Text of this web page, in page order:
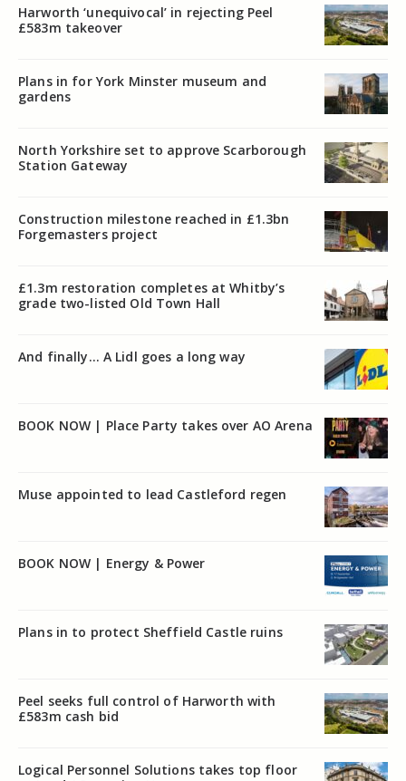
Harworth ‘unequivocal’ in rejecting Peel
£583m takeover
Plans in for York Minster museum and
gardens
North Yorkshire set to approve Scarborough
Station Gateway
Construction milestone reached in £1.3bn
Forgemasters project
£1.3m restoration completes at Whitby’s
grade two-listed Old Town Hall
And finally… A Lidl goes a long way
BOOK NOW | Place Party takes over AO Arena
Muse appointed to lead Castleford regen
BOOK NOW | Energy & Power
Plans in to protect Sheffield Castle ruins
Peel seeks full control of Harworth with
£583m cash bid
Logical Personnel Solutions takes top floor